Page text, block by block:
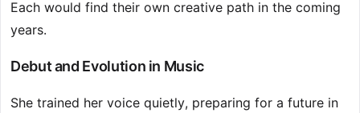
Each would find their own creative path in the coming
years.
Debut and Evolution in Music
She trained her voice quietly, preparing for a future in